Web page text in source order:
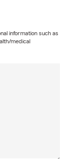
information such as
medical